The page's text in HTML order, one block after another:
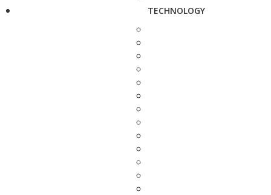
TECHNOLOGY